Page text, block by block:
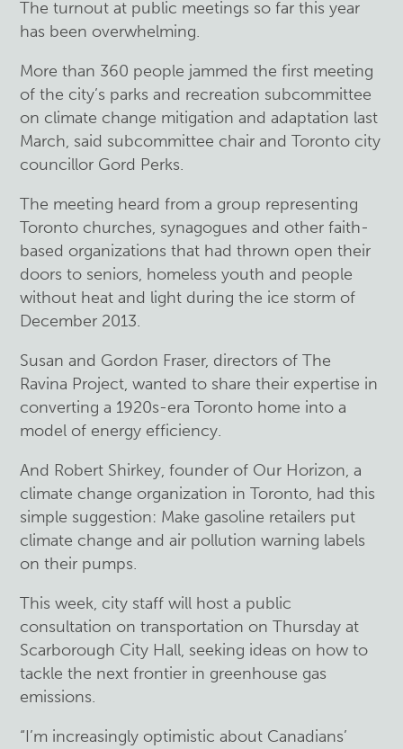
The turnout at public meetings so far this year
has been overwhelming.
More than 360 people jammed the first meeting
of the city’s parks and recreation subcommittee
on climate change mitigation and adaptation last
March, said subcommittee chair and Toronto city
councillor Gord Perks.
The meeting heard from a group representing
Toronto churches, synagogues and other faith-
based organizations that had thrown open their
doors to seniors, homeless youth and people
without heat and light during the ice storm of
December 2013.
Susan and Gordon Fraser, directors of The
Ravina Project, wanted to share their expertise in
converting a 1920s-era Toronto home into a
model of energy efficiency.
And Robert Shirkey, founder of Our Horizon, a
climate change organization in Toronto, had this
simple suggestion: Make gasoline retailers put
climate change and air pollution warning labels
on their pumps.
This week, city staff will host a public
consultation on transportation on Thursday at
Scarborough City Hall, seeking ideas on how to
tackle the next frontier in greenhouse gas
emissions.
“I’m increasingly optimistic about Canadians’